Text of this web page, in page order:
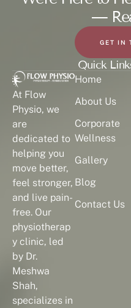
—
GET IN
At Flow
Physio, we
are
dedicated to
helping you
move better,
feel stronger,
and live pain-
free. Our
physiotherap
y clinic, led
by Dr.
Meshwa
Shah,
specializes in
Quick
Home
About Us
Corporate
Wellness
Gallery
Blog
Contact Us